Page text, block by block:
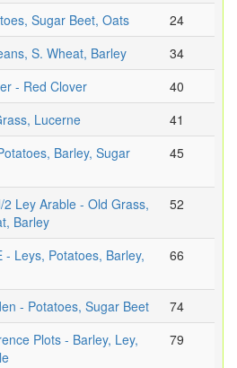
Sugar Beet, Oats
24
S. Wheat, Barley
34
- Red Clover
40
Lucerne
41
Barley, Sugar
45
Ley Arable - Old Grass,
Barley
52
- Leys, Potatoes, Barley,
66
- Potatoes, Sugar Beet
74
Plots - Barley, Ley,
79